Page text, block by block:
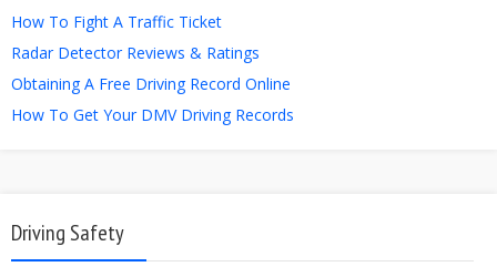
How To Fight A Traffic Ticket
Radar Detector Reviews & Ratings
Obtaining A Free Driving Record Online
How To Get Your DMV Driving Records
Driving Safety